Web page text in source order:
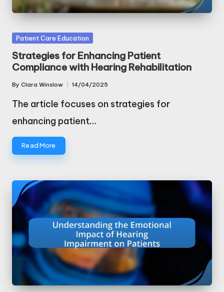
Posted
in
Patient Care Education
Strategies for Enhancing Patient
Compliance with Hearing Rehabilitation
Posted
by
By Clara Winslow 14/04/2025
The article focuses on strategies for
enhancing patient…
Read More